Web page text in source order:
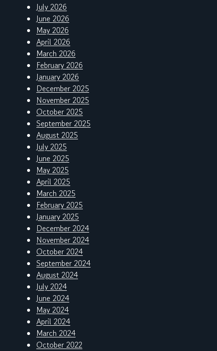
July 2026
June 2026
May 2026
April 2026
March 2026
February 2026
January 2026
December 2025
November 2025
October 2025
September 2025
August 2025
July 2025
June 2025
May 2025
April 2025
March 2025
February 2025
January 2025
December 2024
November 2024
October 2024
September 2024
August 2024
July 2024
June 2024
May 2024
April 2024
March 2024
October 2022